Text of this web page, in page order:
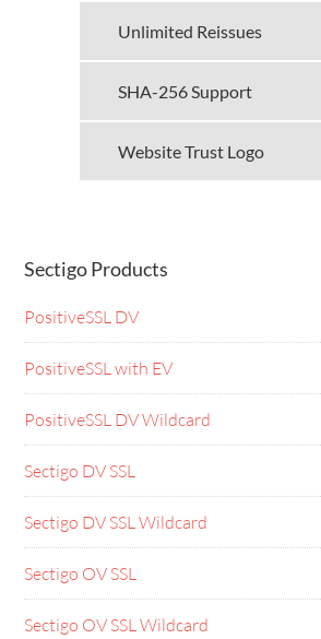
Unlimited Reissues
SHA-256 Support
Website Trust Logo
Sectigo Products
PositiveSSL DV
PositiveSSL with EV
PositiveSSL DV Wildcard
Sectigo DV SSL
Sectigo DV SSL Wildcard
Sectigo OV SSL
Sectigo OV SSL Wildcard